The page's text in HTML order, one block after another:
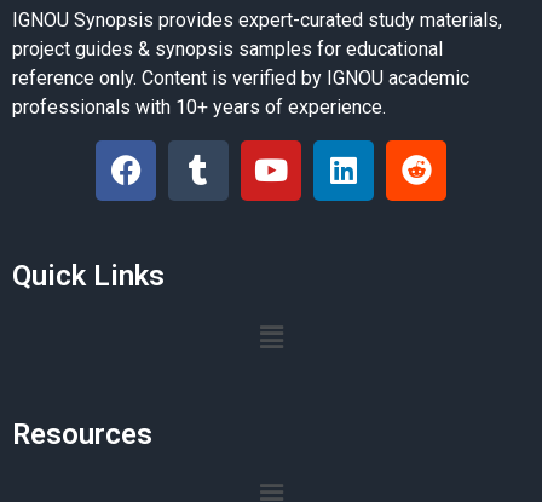
IGNOU Synopsis provides expert-curated study materials,
project guides & synopsis samples for educational
reference only. Content is verified by IGNOU academic
professionals with 10+ years of experience.
Quick Links
Resources